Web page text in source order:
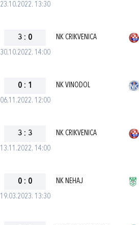
23.10.2022. 13:30
30.10.2022. 14:00
3 : 0 NK CRIKVENICA
06.11.2022. 12:00
0 : 1 NK VINODOL
13.11.2022. 14:00
3 : 3 NK CRIKVENICA
19.03.2023. 13:30
0 : 0 NK NEHAJ